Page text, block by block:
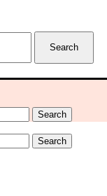
Search
Search
Search